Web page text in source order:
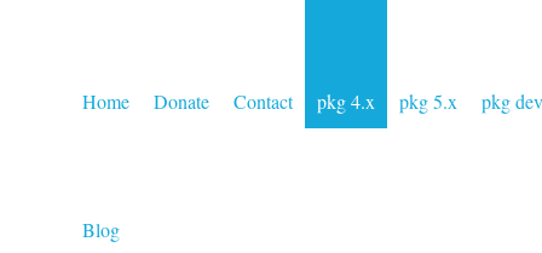
Home Donate Contact pkg 4.x pkg 5.x pkg dev
Blog